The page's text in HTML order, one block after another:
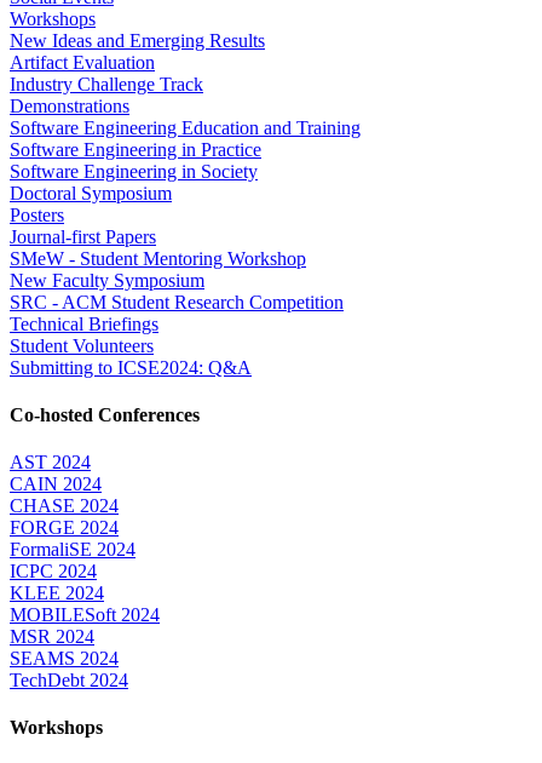
Workshops
New Ideas and Emerging Results
Artifact Evaluation
Industry Challenge Track
Demonstrations
Software Engineering Education and Training
Software Engineering in Practice
Software Engineering in Society
Doctoral Symposium
Posters
Journal-first Papers
SMeW - Student Mentoring Workshop
New Faculty Symposium
SRC - ACM Student Research Competition
Technical Briefings
Student Volunteers
Submitting to ICSE2024: Q&A
Co-hosted Conferences
AST 2024
CAIN 2024
CHASE 2024
FORGE 2024
FormaliSE 2024
ICPC 2024
KLEE 2024
MOBILESoft 2024
MSR 2024
SEAMS 2024
TechDebt 2024
Workshops